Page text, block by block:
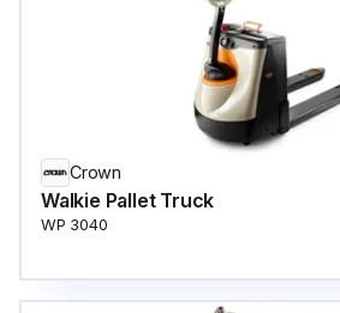
Crown
Walkie Pallet Truck
WP 3040